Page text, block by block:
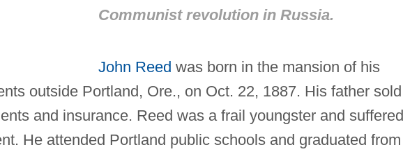
Communist revolution in Russia.
John Reed was born in the mansion of his
outside Portland, Ore., on Oct. 22, 1887. His father sold
and insurance. Reed was a frail youngster and suffered
He attended Portland public schools and graduated from